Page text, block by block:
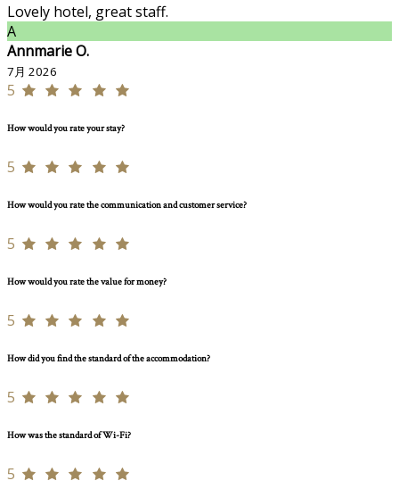
Lovely hotel, great staff.
A
Annmarie O.
7月 2026
5
How would you rate your stay?
5
How would you rate the communication and customer service?
5
How would you rate the value for money?
5
How did you find the standard of the accommodation?
5
How was the standard of Wi-Fi?
5